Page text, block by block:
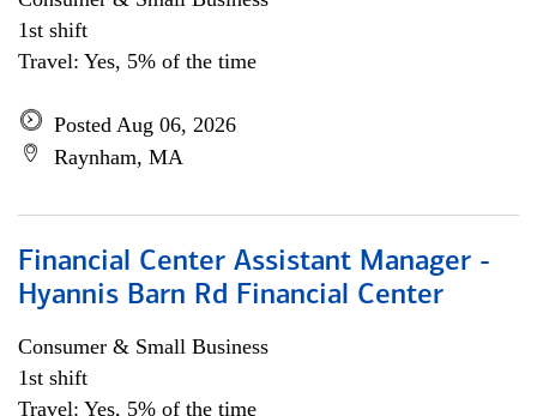
1st shift
Travel: Yes, 5% of the time
Posted Aug 06, 2026
Raynham, MA
Financial Center Assistant Manager -
Hyannis Barn Rd Financial Center
Consumer & Small Business
1st shift
Travel: Yes, 5% of the time